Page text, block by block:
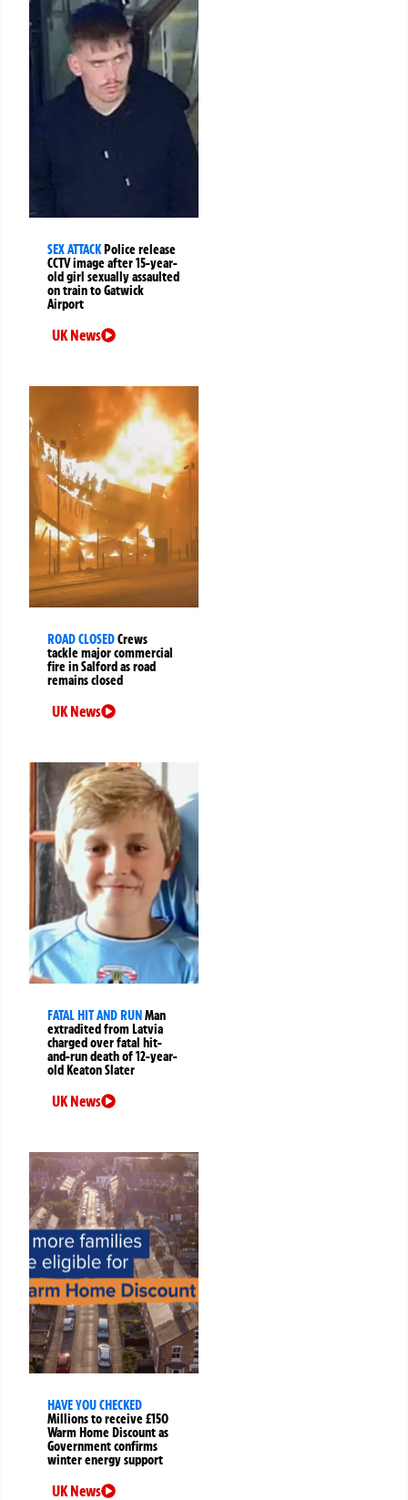
SEX ATTACK Police release
CCTV image after 15-year-
old girl sexually assaulted
on train to Gatwick
Airport
UK News
ROAD CLOSEDCrews
tackle major commercial
fire in Salford as road
remains closed
UK News
FATAL HIT AND RUN Man
extradited from Latvia
charged over fatal hit-
and-run death of 12-year-
old Keaton Slater
UK News
HAVE YOU CHECKED
Millions to receive £150
Warm Home Discount as
Government confirms
winter energy support
UK News